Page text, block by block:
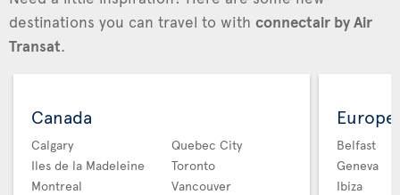
destinations you can travel to with connectair by Air
Transat.
Canada
Calgary
Iles de la Madeleine
Montreal
Quebec City
Toronto
Vancouver
Europe
Belfast
Geneva
Ibiza